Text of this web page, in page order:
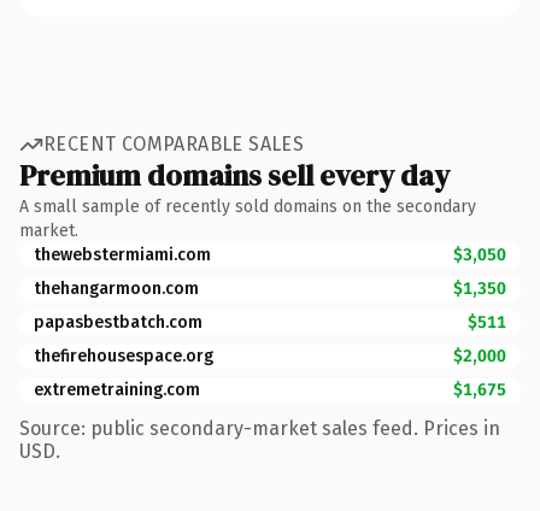
RECENT COMPARABLE SALES
Premium domains sell every day
A small sample of recently sold domains on the secondary
market.
thewebstermiami.com
$3,050
thehangarmoon.com
$1,350
papasbestbatch.com
$511
thefirehousespace.org
$2,000
extremetraining.com
$1,675
Source: public secondary-market sales feed. Prices in
USD.